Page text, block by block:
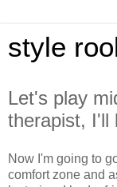
style
Let's play
therapist, I'll
Now I'm going to
comfort zone and